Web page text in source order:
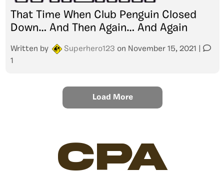
That Time When Club Penguin Closed
Down… And Then Again… And Again
Written by Superhero123 on November 15, 2021
1
Load More
CPA